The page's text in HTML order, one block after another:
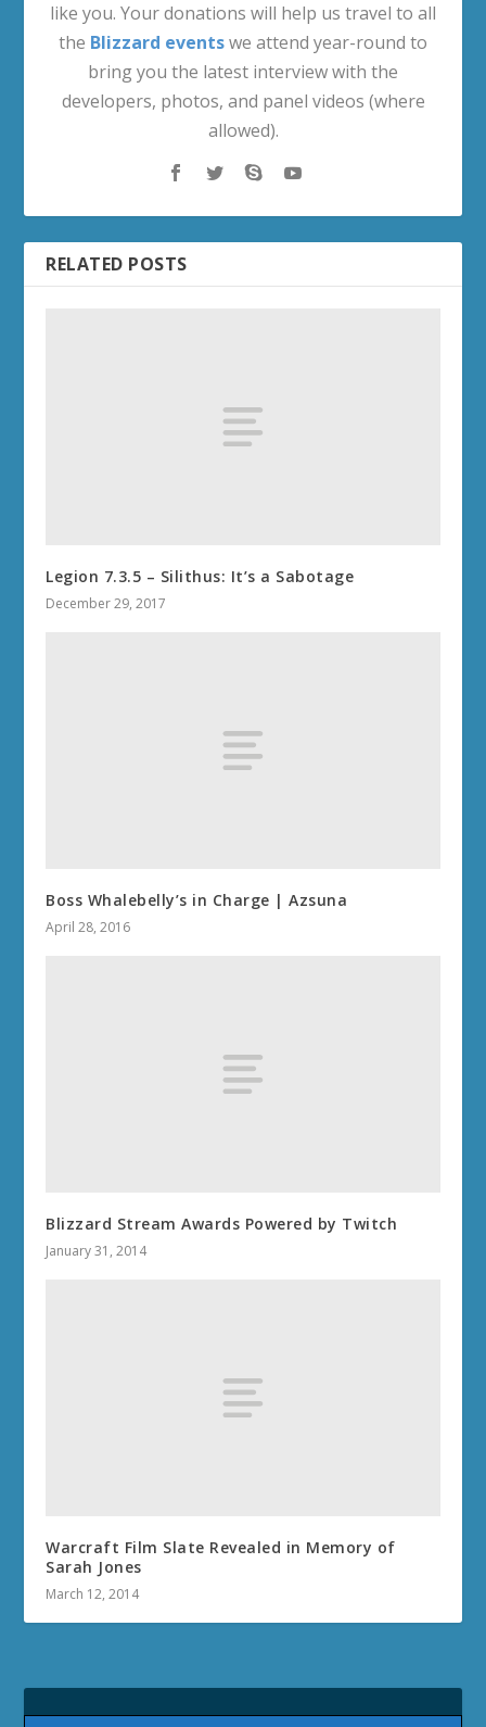
like you. Your donations will help us travel to all
the Blizzard eventswe attend year-round to
bring you the latest interview with the
developers, photos, and panel videos (where
allowed).
RELATED POSTS
Legion 7.3.5 – Silithus: It’s a Sabotage
December 29, 2017
Boss Whalebelly’s in Charge | Azsuna
April 28, 2016
Blizzard Stream Awards Powered by Twitch
January 31, 2014
Warcraft Film Slate Revealed in Memory of
Sarah Jones
March 12, 2014